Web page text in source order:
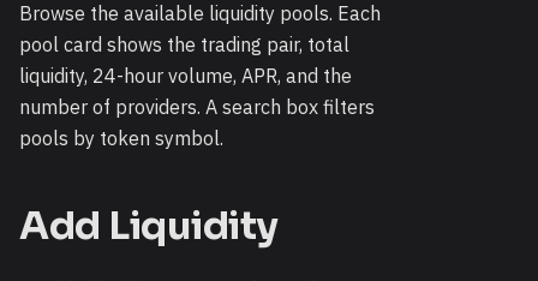
Browse the available liquidity pools. Each
pool card shows the trading pair, total
liquidity, 24-hour volume, APR, and the
number of providers. A search box filters
pools by token symbol.
Add Liquidity